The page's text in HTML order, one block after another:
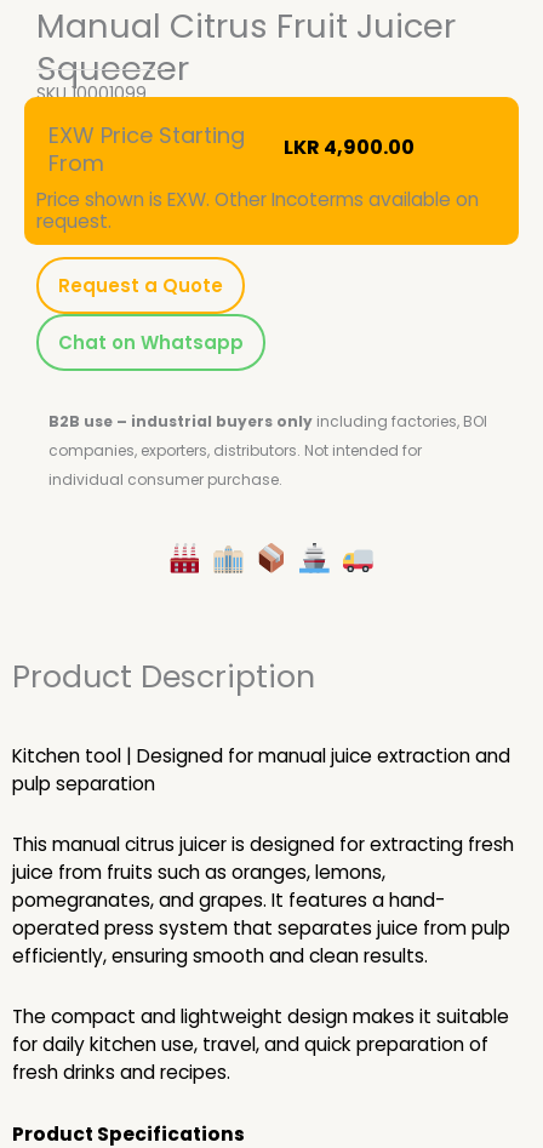
Manual Citrus Fruit Juicer
Squeezer
SKU10001099
EXW Price Starting
From
LKR 4,900.00
Price shown is EXW. Other Incoterms available on
request.
Request a Quote
Chat on Whatsapp
B2B use – industrial buyers only including factories, BOI
companies, exporters, distributors. Not intended for
individual consumer purchase.
Product Description
Kitchen tool | Designed for manual juice extraction and
pulp separation
This manual citrus juicer is designed for extracting fresh
juice from fruits such as oranges, lemons,
pomegranates, and grapes. It features a hand-
operated press system that separates juice from pulp
efficiently, ensuring smooth and clean results.
The compact and lightweight design makes it suitable
for daily kitchen use, travel, and quick preparation of
fresh drinks and recipes.
Product Specifications